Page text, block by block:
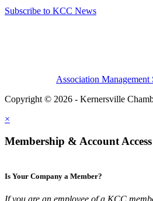
Subscribe to KCC News
Association Management
Copyright © 2026 - Kernersville
×
Membership & Account Access
Is Your Company a Member?